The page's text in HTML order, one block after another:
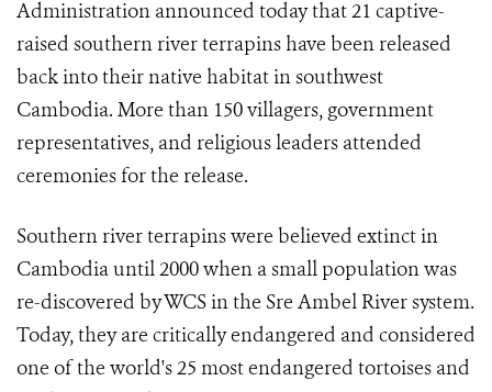
Administration announced today that 21 captive-
raised southern river terrapins have been released
back into their native habitat in southwest
Cambodia. More than 150 villagers, government
representatives, and religious leaders attended
ceremonies for the release.
Southern river terrapins were believed extinct in
Cambodia until 2000 when a small population was
re-discovered by WCS in the Sre Ambel River system.
Today, they are critically endangered and considered
one of the world's 25 most endangered tortoises and